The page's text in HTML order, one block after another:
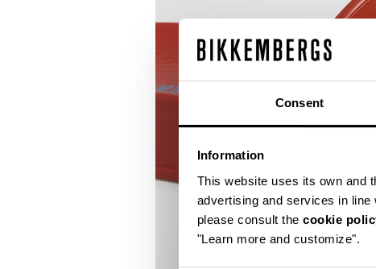
Consent
Information
This website uses its own and
advertising and services in
please consult the cookie
"Learn more and customize".